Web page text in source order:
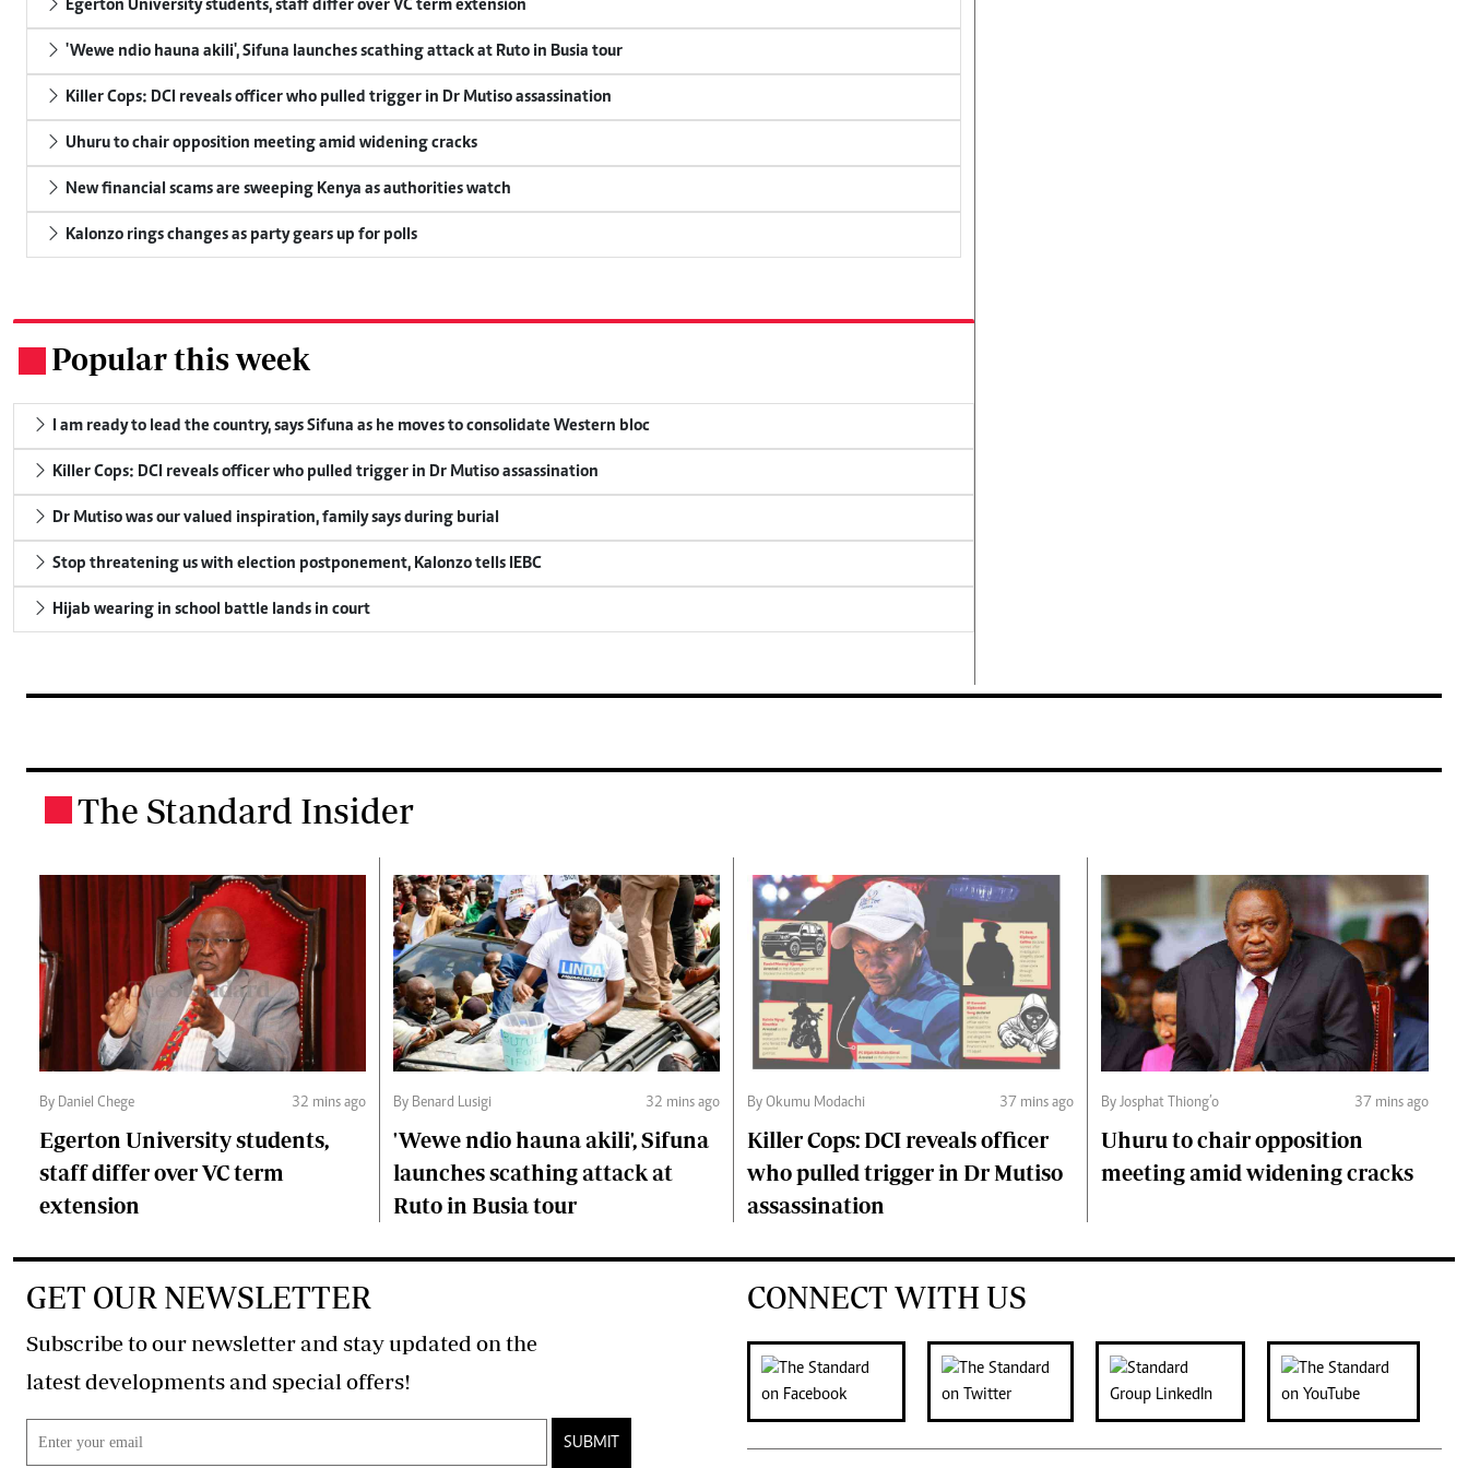
Egerton University students, staff differ over VC term extension
'Wewe ndio hauna akili', Sifuna launches scathing attack at Ruto in Busia tour
Killer Cops: DCI reveals officer who pulled trigger in Dr Mutiso assassination
Uhuru to chair opposition meeting amid widening cracks
New financial scams are sweeping Kenya as authorities watch
Kalonzo rings changes as party gears up for polls
Popular this week
I am ready to lead the country, says Sifuna as he moves to consolidate Western bloc
Killer Cops: DCI reveals officer who pulled trigger in Dr Mutiso assassination
Dr Mutiso was our valued inspiration, family says during burial
Stop threatening us with election postponement, Kalonzo tells IEBC
Hijab wearing in school battle lands in court
The Standard Insider
By Daniel Chege 32 mins ago
Egerton University students,
staff differ over VC term
extension
By Benard Lusigi 32 mins ago
'Wewe ndio hauna akili', Sifuna
launches scathing attack at
Ruto in Busia tour
By Okumu Modachi 37 mins ago
Killer Cops: DCI reveals officer
who pulled trigger in Dr Mutiso
assassination
By Josphat Thiong’o 37 mins ago
Uhuru to chair opposition
meeting amid widening cracks
GET OUR NEWSLETTER
Subscribe to our newsletter and stay updated on the
latest developments and special offers!
SUBMIT
CONNECT WITH US